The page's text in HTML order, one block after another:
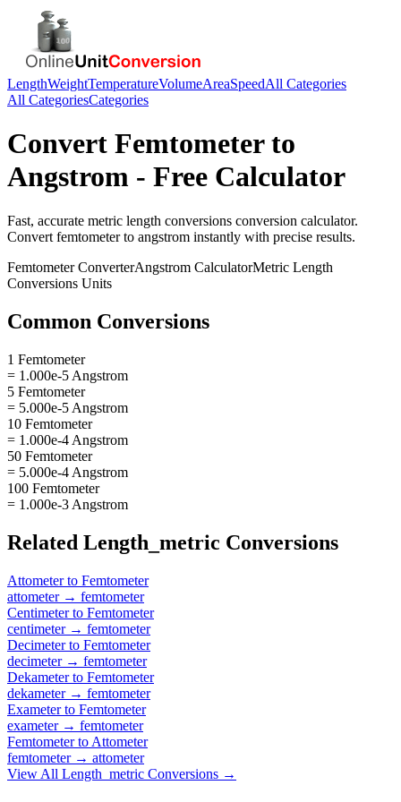
LengthWeightTemperatureVolumeAreaSpeedAll Categories
All CategoriesCategories
Convert Femtometerto
Angstrom - Free Calculator
Fast, accurate metric length conversions conversion calculator.
Convert femtometerto angstrom instantly with precise results.
FemtometerConverterAngstrom CalculatorMetric Length
Conversions Units
Common Conversions
1 Femtometer
= 1.000e-5 Angstrom
5 Femtometer
= 5.000e-5 Angstrom
10 Femtometer
= 1.000e-4 Angstrom
50 Femtometer
= 5.000e-4 Angstrom
100 Femtometer
= 1.000e-3 Angstrom
Related Length_metric Conversions
Attometerto Femtometer
attometer→ femtometer
Centimeterto Femtometer
centimeter→ femtometer
Decimeterto Femtometer
decimeter→ femtometer
Dekameterto Femtometer
dekameter→ femtometer
Exameterto Femtometer
exameter→ femtometer
Femtometerto Attometer
femtometer→ attometer
View All Length_metric Conversions →